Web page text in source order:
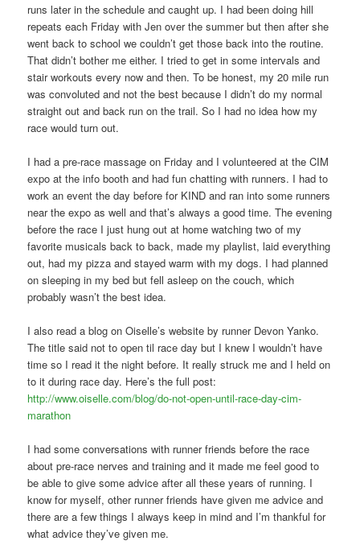
runs later in the schedule and caught up. I had been doing hill
repeats each Friday with Jen over the summer but then after she
went back to school we couldn’t get those back into the routine.
That didn’t bother me either. I tried to get in some intervals and
stair workouts every now and then. To be honest, my 20 mile run
was convoluted and not the best because I didn’t do my normal
straight out and back run on the trail. So I had no idea how my
race would turn out.
I had a pre-race massage on Friday and I volunteered at the CIM
expo at the info booth and had fun chatting with runners. I had to
work an event the day before for KIND and ran into some runners
near the expo as well and that’s always a good time. The evening
before the race I just hung out at home watching two of my
favorite musicals back to back, made my playlist, laid everything
out, had my pizza and stayed warm with my dogs. I had planned
on sleeping in my bed but fell asleep on the couch, which
probably wasn’t the best idea.
I also read a blog on Oiselle’s website by runner Devon Yanko.
The title said not to open til race day but I knew I wouldn’t have
time so I read it the night before. It really struck me and I held on
to it during race day. Here’s the full post:
http://www.oiselle.com/blog/do-not-open-until-race-day-cim-
marathon
I had some conversations with runner friends before the race
about pre-race nerves and training and it made me feel good to
be able to give some advice after all these years of running. I
know for myself, other runner friends have given me advice and
there are a few things I always keep in mind and I’m thankful for
what advice they’ve given me.